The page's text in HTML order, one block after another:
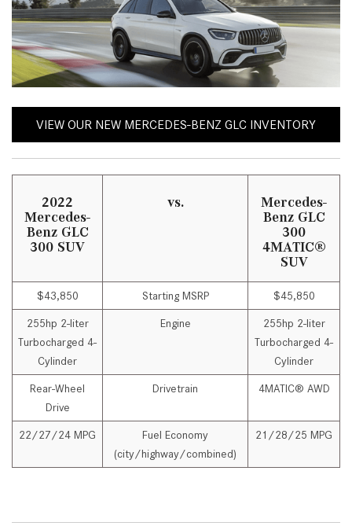
VIEW OUR NEW MERCEDES-BENZ GLC INVENTORY
2022
Mercedes-
Benz GLC
300 SUV
vs.
Mercedes-
Benz GLC
300
4MATIC®
SUV
$43,850 Starting MSRP $45,850
255hp 2-liter
Turbocharged 4-
Cylinder
Engine
255hp 2-liter
Turbocharged 4-
Cylinder
Rear-Wheel
Drive
Drivetrain 4MATIC® AWD
22/27/24 MPG
Fuel Economy
(city/highway/combined)
21/28/25 MPG